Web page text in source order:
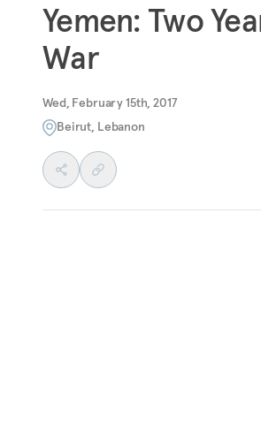
Yemen: Two
War
Wed, February 15th, 2017
Beirut, Lebanon